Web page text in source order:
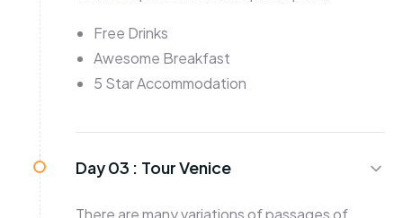
Free Drinks
Awesome Breakfast
5 Star Accommodation
Day 03 : Tour Venice
There are many variations of passages of